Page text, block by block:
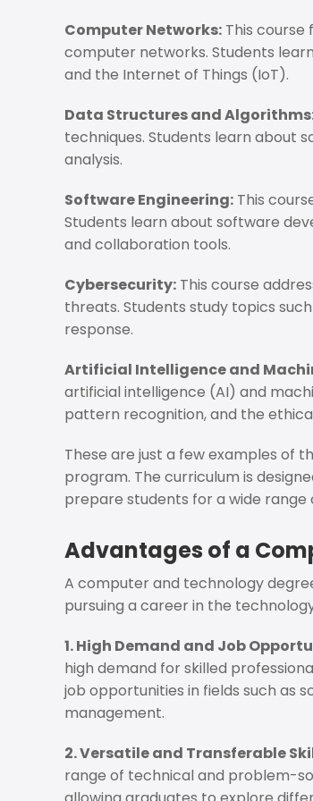
Computer Networks: This
computer networks. Students
and the Internet of Things (IoT).
Data Structures and
techniques. Students learn about
analysis.
Software Engineering: This
Students learn about software
and collaboration tools.
Cybersecurity: This course
threats. Students study topics
response.
Artificial Intelligence and
artificial intelligence (AI) and
pattern recognition, and the
These are just a few examples of
program. The curriculum is
prepare students for a wide
Advantages of a
A computer and technology
pursuing a career in the
1. High Demand and Job
high demand for skilled
job opportunities in fields such as
management.
2. Versatile and Transferable
range of technical and problem-